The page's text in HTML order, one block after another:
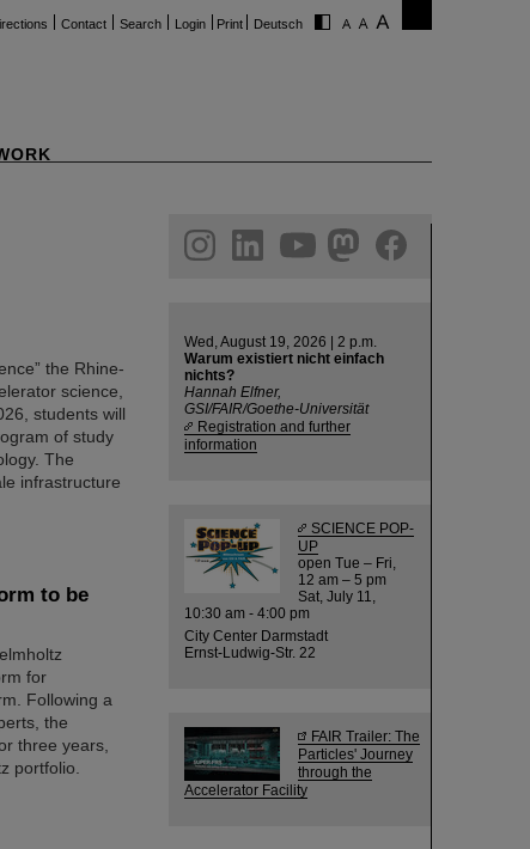
Contact Search Login Print Deutsch
the Rhine-
science,
students will
of study
The
infrastructure
to be
for
Following a
the
three years,
portfolio.
helmholtz.social
facebook
Wed, August 19, 2026 | 2 p.m.
Warum existiert nicht einfach
nichts?
Hannah Elfner,
GSI/FAIR/Goethe-Universität
Registration and further
information
SCIENCE POP-
UP
open Tue – Fri,
12 am – 5 pm
Sat, July 11,
10:30 am - 4:00 pm
City Center Darmstadt
Ernst-Ludwig-Str. 22
FAIR Trailer: The
Particles' Journey
through the
Accelerator Facility